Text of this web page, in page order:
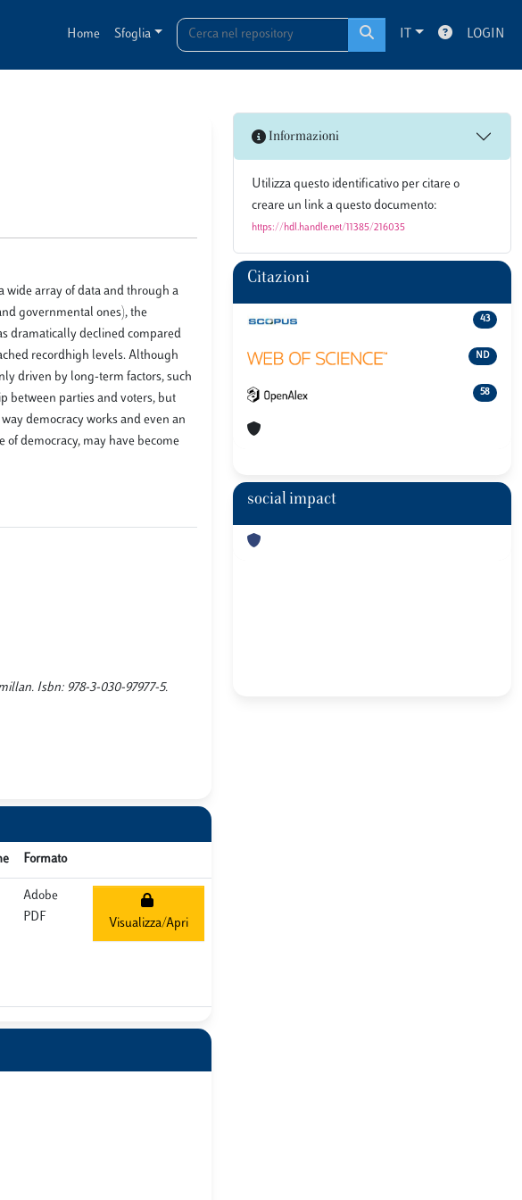
Home Sfoglia IT LOGIN
wide array of data and through a
governmental ones), the
dramatically declined compared
recordhigh levels. Although
driven by long-term factors, such
between parties and voters, but
democracy works and even an
of democracy, may have become
Isbn: 978-3-030-97977-5.
Formato
Adobe
PDF
Visualizza/Apri
Informazioni
Utilizza questo identificativo per citare o
creare un link a questo documento:
https://hdl.handle.net/11385/216035
Citazioni
43
ND
58
social impact